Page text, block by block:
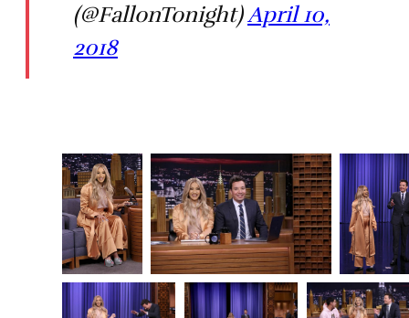
(@FallonTonight)April 10,
2018